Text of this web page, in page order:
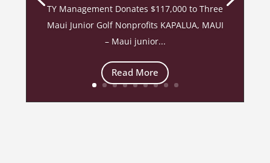
TY Management Donates $117,000 to Three
Maui Junior Golf Nonprofits KAPALUA, MAUI
– Maui junior...
Read More